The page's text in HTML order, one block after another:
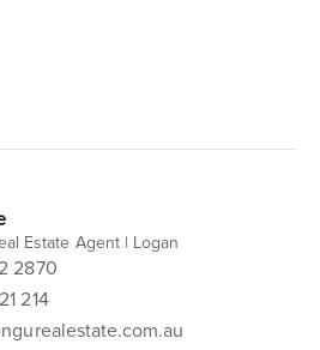
Estate Agent | Logan
2870
214